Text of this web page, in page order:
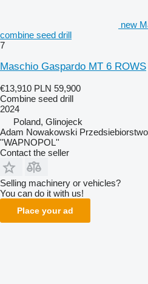
new
combine seed drill
7
Maschio Gaspardo MT 6 ROWS
€13,910 PLN 59,900
Combine seed drill
2024
Poland, Glinojeck
Adam Nowakowski
''WAPNOPOL''
Contact the seller
Selling machinery or vehicles?
You can do it with us!
Place your ad